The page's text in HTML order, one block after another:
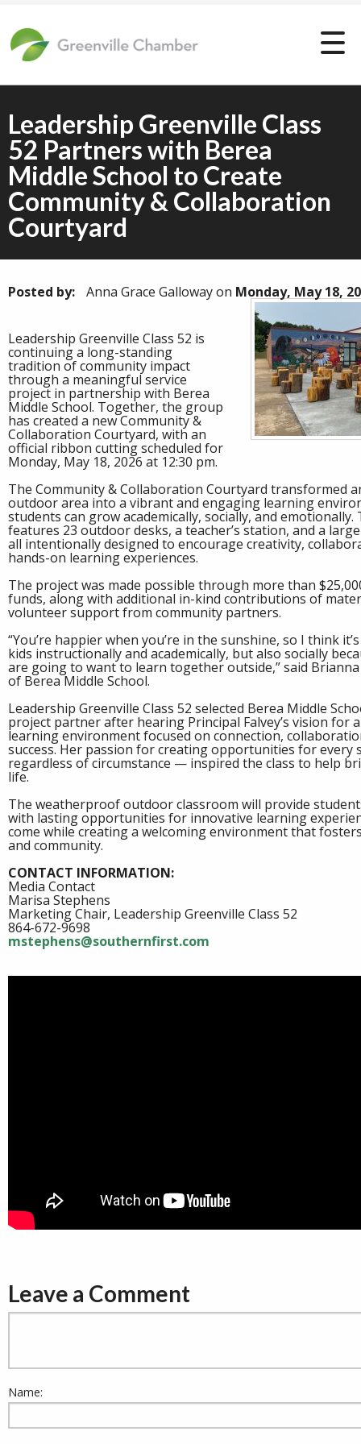
Leadership Greenville Class
52 Partners with Berea
Middle School to Create
Community & Collaboration
Courtyard
Posted by: Anna Grace Gallowayon Monday, May 18,
Leadership Greenville Class 52 is
continuing a long-standing
tradition of community impact
through a meaningful service
project in partnership with Berea
Middle School. Together, the group
has created a new Community &
Collaboration Courtyard, with an
official ribbon cutting scheduled for
Monday, May 18, 2026 at 12:30 pm.
The Community & Collaboration Courtyard transformed
outdoor area into a vibrant and engaging learning
students can grow academically, socially, and emotionally.
features 23 outdoor desks, a teacher’s station, and a
all intentionally designed to encourage creativity,
hands-on learning experiences.
The project was made possible through more than
funds, along with additional in-kind contributions of
volunteer support from community partners.
“You’re happier when you’re in the sunshine, so I think
kids instructionally and academically, but also socially
are going to want to learn together outside,” said Brianna
of Berea Middle School.
Leadership Greenville Class 52 selected Berea Middle
project partner after hearing Principal Falvey’s vision for
learning environment focused on connection,
success. Her passion for creating opportunities for every
regardless of circumstance — inspired the class to help
life.
The weatherproof outdoor classroom will provide
with lasting opportunities for innovative learning
come while creating a welcoming environment that
and community.
CONTACT INFORMATION:
Media Contact
Marisa Stephens
Marketing Chair, Leadership Greenville Class 52
864-672-9698
mstephens@southernfirst.com
Leave a Comment
Name: